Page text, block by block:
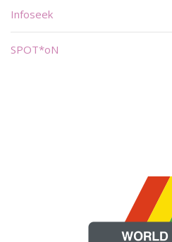
Infoseek
SPOT*oN